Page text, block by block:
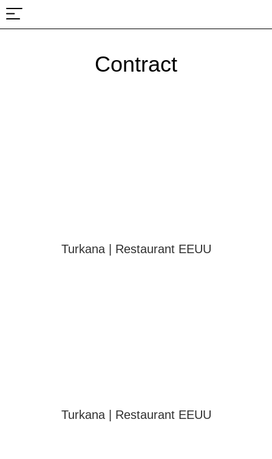
Contract
Turkana | Restaurant EEUU
Turkana | Restaurant EEUU